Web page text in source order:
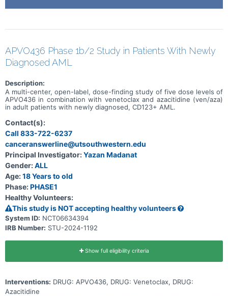
APVO436 Phase 1b/2 Study in Patients With Newly
Diagnosed AML
Description:
A multi-center, open-label, dose-finding study of five dose levels of
APVO436 in combination with venetoclax and azacitidine (ven/aza)
in adult patients with newly diagnosed, CD123+ AML.
Contact(s):
Call 833-722-6237
canceranswerline@utsouthwestern.edu
Principal Investigator:Yazan Madanat
Gender:ALL
Age:18 Years to old
Phase:PHASE1
Healthy Volunteers:
This study is NOT accepting healthy volunteers
System ID: NCT06634394
IRB Number: STU-2024-1192
Show full eligibility criteria
Interventions: DRUG: APVO436, DRUG: Venetoclax, DRUG:
Azacitidine